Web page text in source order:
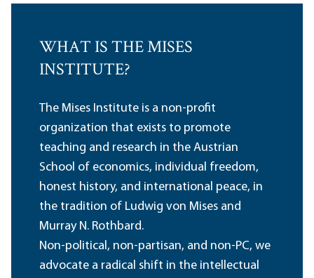
WHAT IS THE MISES
INSTITUTE?
The Mises Institute is a non-profit
organization that exists to promote
teaching and research in the Austrian
School of economics, individual freedom,
honest history, and international peace, in
the tradition of Ludwig von Mises and
Murray N. Rothbard.
Non-political, non-partisan, and non-PC, we
advocate a radical shift in the intellectual